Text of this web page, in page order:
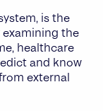
is the
the
healthcare
and know
external